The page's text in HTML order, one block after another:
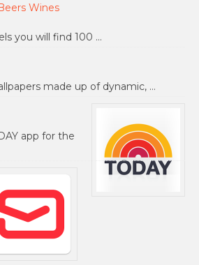
Wines
you will find 100 …
made up of dynamic, …
app for the